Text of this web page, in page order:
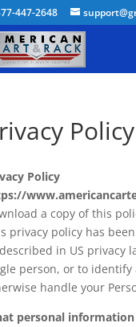
447-2648
Policy
Policy
a copy of this
privacy policy has
in US privacy
person, or to
handle your
personal